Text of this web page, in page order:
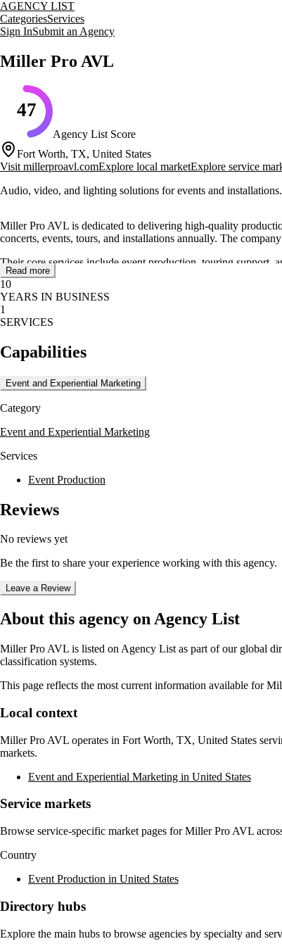
AGENCY LIST
CategoriesServices
Sign InSubmit an Agency
Miller Pro AVL
47
Agency List Score
Fort Worth, TX, United States
Visit millerproavl.comExplore local marketExplore service
Audio, video, and lighting solutions for events and installations.
Miller Pro AVL is dedicated to delivering high-quality
concerts, events, tours, and installations annually. The
Their core services include event production, touring
top-notch live production and installation services. They cater
Miller Pro AVL's reputation in the touring circuit is bolstered
them a well-known name in the industry.
Read more
10
YEARS IN BUSINESS
1
SERVICES
Capabilities
Event and Experiential Marketing
Category
Event and Experiential Marketing
Services
Event Production
Reviews
No reviews yet
Be the first to share your experience working with this agency.
Leave a Review
About this agency on Agency List
Miller Pro AVL is listed on Agency List as part of our global
classification systems.
This page reflects the most current information available for
Local context
Miller Pro AVL operates in Fort Worth, TX, United States
markets.
Event and Experiential Marketing in United States
Service markets
Browse service-specific market pages forMiller Pro AVL
Country
Event Production in United States
Directory hubs
Explore the main hubs to browse agencies by specialty and